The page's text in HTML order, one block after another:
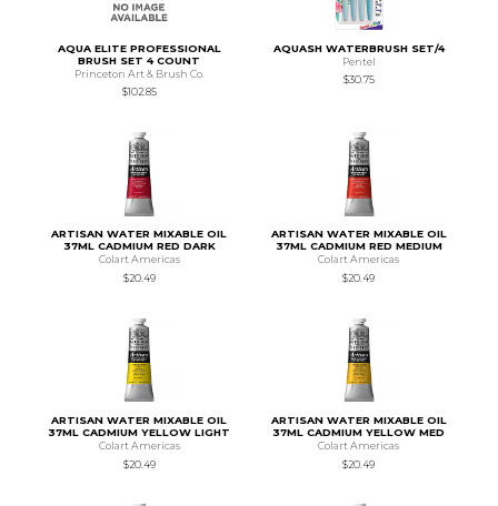
AQUA ELITE PROFESSIONAL
BRUSH SET 4 COUNT
Princeton Art & Brush Co.
$102.85
AQUASH WATERBRUSH SET/4
Pentel
$30.75
ARTISAN WATER MIXABLE OIL
37ML CADMIUM RED DARK
Colart Americas
$20.49
ARTISAN WATER MIXABLE OIL
37ML CADMIUM RED MEDIUM
Colart Americas
$20.49
ARTISAN WATER MIXABLE OIL
37ML CADMIUM YELLOW LIGHT
Colart Americas
$20.49
ARTISAN WATER MIXABLE OIL
37ML CADMIUM YELLOW MED
Colart Americas
$20.49